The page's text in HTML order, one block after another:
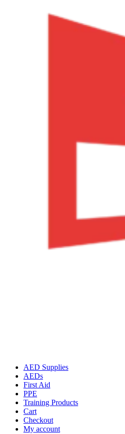
AED Supplies
AEDs
First Aid
PPE
Training Products
Cart
Checkout
My account